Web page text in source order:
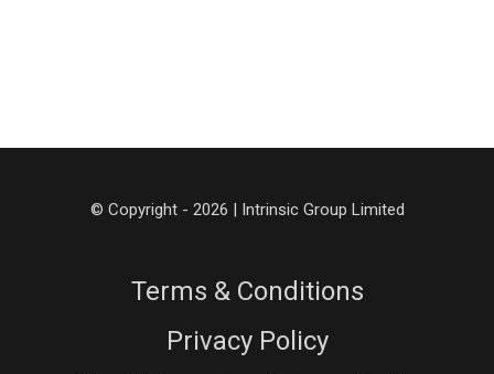
© Copyright - 2026 | Intrinsic Group Limited
Terms & Conditions
Privacy Policy